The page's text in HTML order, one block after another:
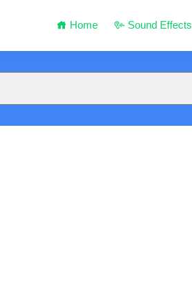
Home Sound Effects